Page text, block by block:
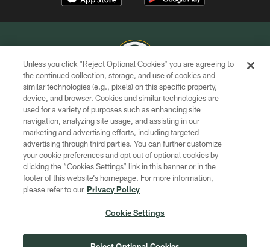
COPYRIGHT © GREEN BAY PACKERS, INC.
PRIVACY POLICY
TERMS OF SERVICE
CONTACT US
ACCESSIBILITY
SITE MAP
Unless you click “Reject Optional Cookies” you are agreeing to
the continued collection, storage, and use of cookies and
similar technologies (e.g., pixels) on this specific property,
device, and browser. Cookies and similar technologies are
used for a variety of purposes such as enhancing site
navigation, analyzing site usage, and assisting in our
marketing and advertising efforts, including targeted
advertising through third parties. You can further customize
your cookie preferences and opt out of optional cookies by
clicking the “Cookies Settings” link in this banner or in the
footer of this website’s homepage. For more information,
please refer to our Privacy Policy
Cookie Settings